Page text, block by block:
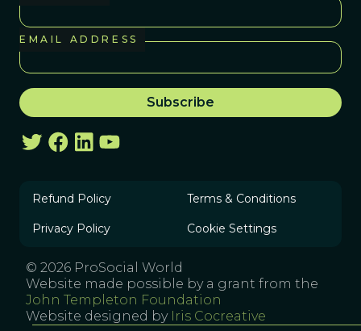
EMAIL ADDRESS
Refund Policy Terms & Conditions
Privacy Policy Cookie Settings
© 2026 ProSocial World
Website made possible by a grant from the
John Templeton Foundation
Website designed by Iris Cocreative